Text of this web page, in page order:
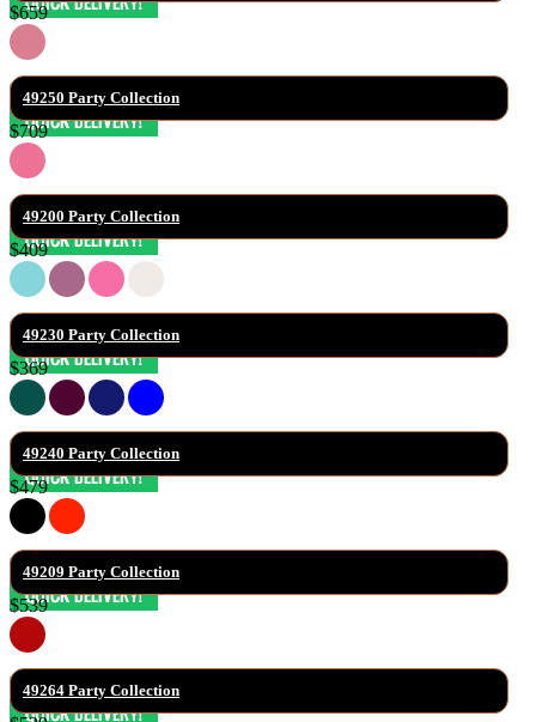
$659
49250 Party Collection
$709
49200 Party Collection
$409
49230 Party Collection
$369
49240 Party Collection
$479
49209 Party Collection
$539
49264 Party Collection